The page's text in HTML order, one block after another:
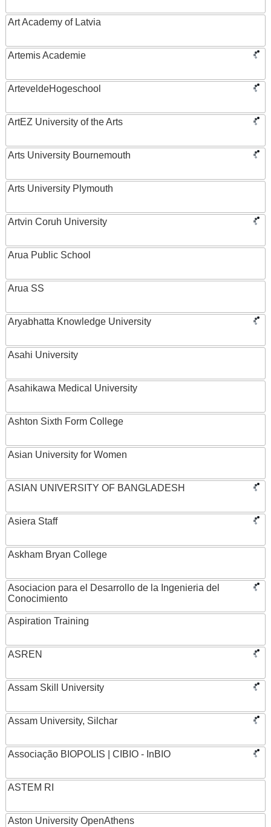
Art Academy of Latvia
Artemis Academie
ArteveldeHogeschool
ArtEZ University of the Arts
Arts University Bournemouth
Arts University Plymouth
Artvin Coruh University
Arua Public School
Arua SS
Aryabhatta Knowledge University
Asahi University
Asahikawa Medical University
Ashton Sixth Form College
Asian University for Women
ASIAN UNIVERSITY OF BANGLADESH
Asiera Staff
Askham Bryan College
Asociacion para el Desarrollo de la Ingenieria del
Conocimiento
Aspiration Training
ASREN
Assam Skill University
Assam University, Silchar
Associação BIOPOLIS | CIBIO - InBIO
ASTEM RI
Aston University OpenAthens